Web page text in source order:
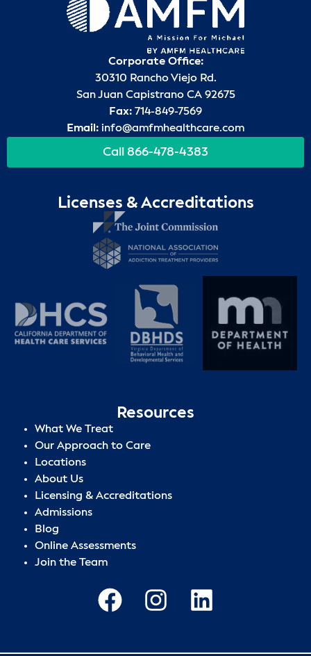
Corporate Office:
30310 Rancho Viejo Rd.
San Juan Capistrano CA 92675
Fax: 714-849-7569
Email: info@amfmhealthcare.com
Call 866-478-4383
Licenses & Accreditations
Resources
What We Treat
Our Approach to Care
Locations
About Us
Licensing & Accreditations
Admissions
Blog
Online Assessments
Join the Team